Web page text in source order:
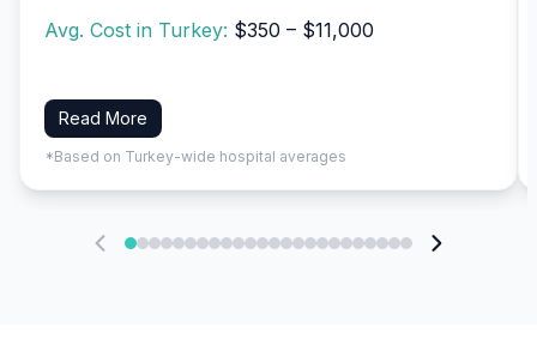
Avg. Cost in Turkey: $350 – $11,000
Read More
*Based on Turkey-wide hospital averages